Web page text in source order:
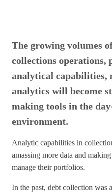
The growing volumes
collections operations,
analytical capabilities,
analytics will become
making tools in the
environment.
Analytic capabilities in
amassing more data and
manage their portfolios.
In the past, debt collection was